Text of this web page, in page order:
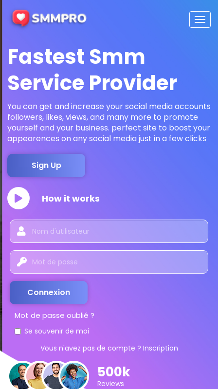
Fastest Smm
Service Provider
You can get and increase your social media accounts
followers, likes, views, and many more to promote
yourself and your business. perfect site to boost your
appearences on any social media just in a few clicks
Sign Up
How it works
Connexion
Mot de passe oublié ?
Se souvenir de moi
Vous n'avez pas de compte ? Inscription
500k
Reviews